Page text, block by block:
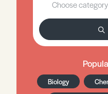
Biology